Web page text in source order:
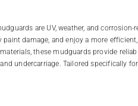
are UV, weather, and
damage, and enjoy a more
these mudguards provide
undercarriage. Tailored specifically